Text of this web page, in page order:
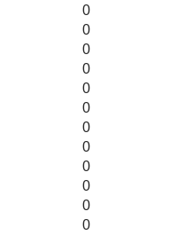
0
0
0
0
0
0
0
0
0
0
0
0